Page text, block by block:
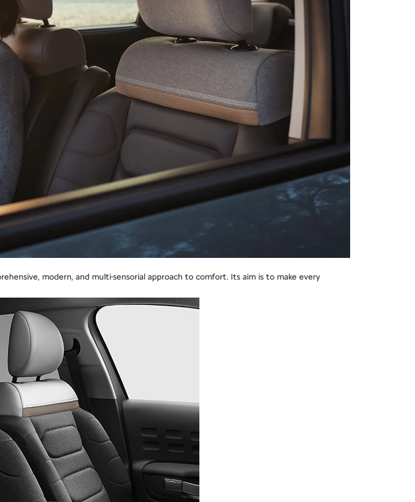
modern, and multi-sensorial approach to comfort. Its aim is to make every